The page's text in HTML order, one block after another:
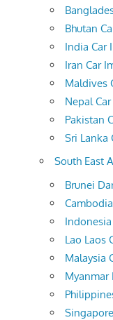
Bhutan
India Car
Iran Car
Maldives
Nepal
Pakistan
Sri Lanka
South East
Brunei
Lao Laos
Malaysia
Myanmar